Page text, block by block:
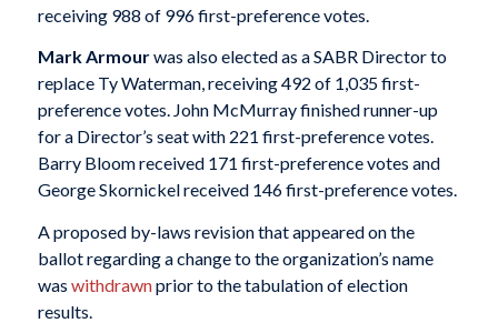
receiving 988 of 996 first-preference votes.
Mark Armourwas also elected as a SABR Director to
replace Ty Waterman, receiving 492 of 1,035 first-
preference votes. John McMurray finished runner-up
for a Director’s seat with 221 first-preference votes.
Barry Bloom received 171 first-preference votes and
George Skornickel received 146 first-preference votes.
A proposed by-laws revision that appeared on the
ballot regarding a change to the organization’s name
was withdrawnprior to the tabulation of election
results.